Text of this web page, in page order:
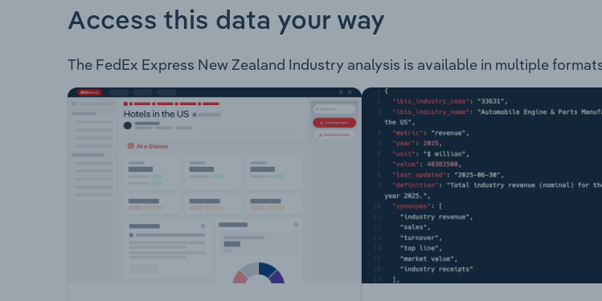
Access this data your way
The FedEx Express New Zealand Industry analysis is available in multiple